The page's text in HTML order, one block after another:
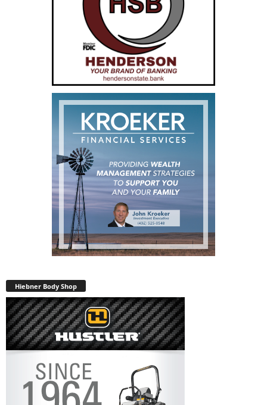
Hiebner Body Shop